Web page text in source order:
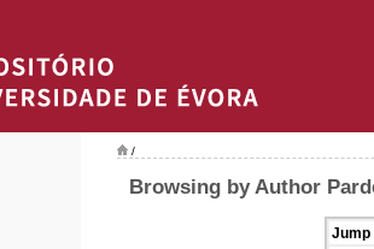
/
Browsing by Author
Jump